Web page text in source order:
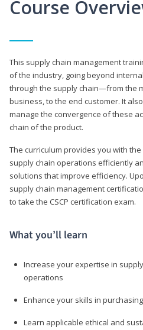
Course
This supply chain management
of the industry, going beyond
through the supply chain—from the
business, to the end customer. It
manage the convergence of these
chain of the product.
The curriculum provides you with
supply chain operations efficiently
solutions that improve efficiency.
supply chain management
to take the CSCP certification exam.
What you’ll learn
Increase your expertise in
operations
Enhance your skills in
Learn applicable ethical and